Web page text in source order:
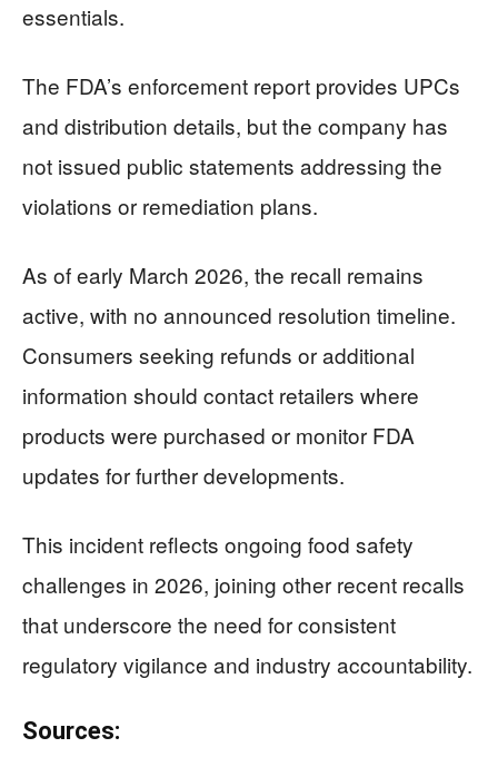
essentials.
The FDA’s enforcement report provides UPCs
and distribution details, but the company has
not issued public statements addressing the
violations or remediation plans.
As of early March 2026, the recall remains
active, with no announced resolution timeline.
Consumers seeking refunds or additional
information should contact retailers where
products were purchased or monitor FDA
updates for further developments.
This incident reflects ongoing food safety
challenges in 2026, joining other recent recalls
that underscore the need for consistent
regulatory vigilance and industry accountability.
Sources: